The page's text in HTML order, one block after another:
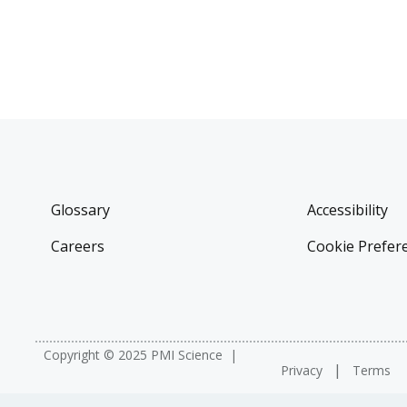
Glossary
Careers
Accessibility
Cookie
Copyright © 2025 PMI Science
Privacy
Terms